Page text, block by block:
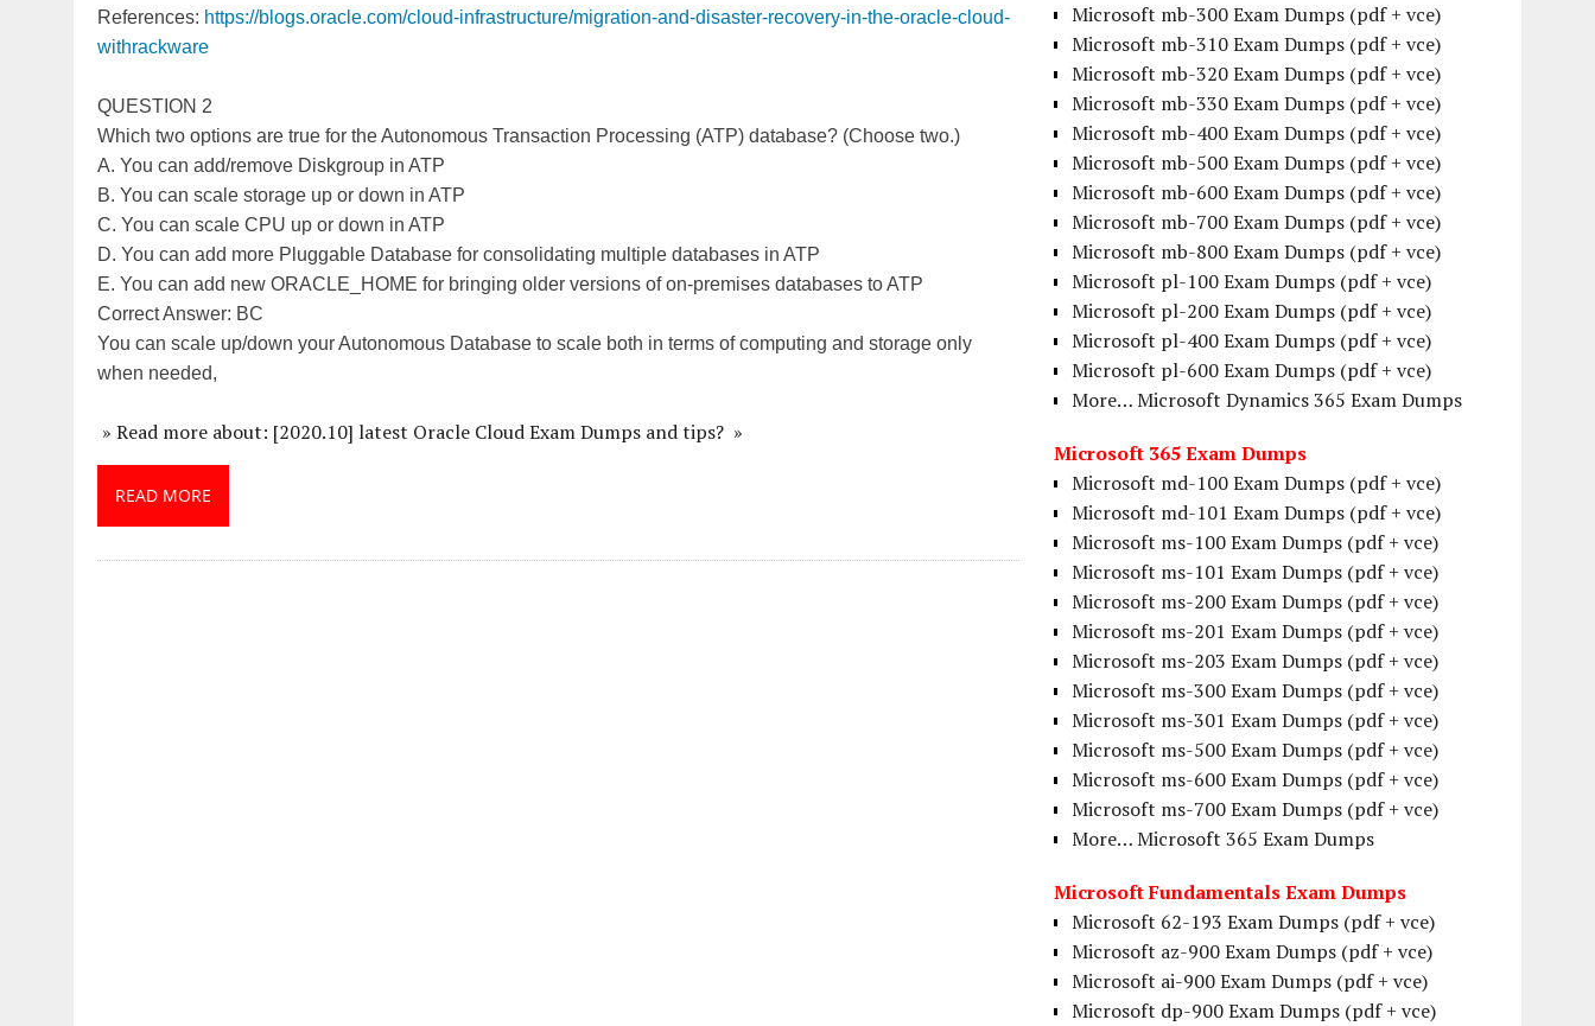
References: https://blogs.oracle.com/cloud-infrastructure/migration-and-disaster-recovery-in-the-oracle-cloud-
withrackware
QUESTION 2
Which two options are true for the Autonomous Transaction Processing (ATP) database? (Choose two.)
A. You can add/remove Diskgroup in ATP
B. You can scale storage up or down in ATP
C. You can scale CPU up or down in ATP
D. You can add more Pluggable Database for consolidating multiple databases in ATP
E. You can add new ORACLE_HOME for bringing older versions of on-premises databases to ATP
Correct Answer: BC
You can scale up/down your Autonomous Database to scale both in terms of computing and storage only
when needed,
» Read more about: [2020.10] latest Oracle Cloud Exam Dumps and tips? »
READ MORE
Microsoft mb-300 Exam Dumps (pdf + vce)
Microsoft mb-310 Exam Dumps (pdf + vce)
Microsoft mb-320 Exam Dumps (pdf + vce)
Microsoft mb-330 Exam Dumps (pdf + vce)
Microsoft mb-400 Exam Dumps (pdf + vce)
Microsoft mb-500 Exam Dumps (pdf + vce)
Microsoft mb-600 Exam Dumps (pdf + vce)
Microsoft mb-700 Exam Dumps (pdf + vce)
Microsoft mb-800 Exam Dumps (pdf + vce)
Microsoft pl-100 Exam Dumps (pdf + vce)
Microsoft pl-200 Exam Dumps (pdf + vce)
Microsoft pl-400 Exam Dumps (pdf + vce)
Microsoft pl-600 Exam Dumps (pdf + vce)
More… Microsoft Dynamics 365 Exam Dumps
Microsoft 365 Exam Dumps
Microsoft md-100 Exam Dumps (pdf + vce)
Microsoft md-101 Exam Dumps (pdf + vce)
Microsoft ms-100 Exam Dumps (pdf + vce)
Microsoft ms-101 Exam Dumps (pdf + vce)
Microsoft ms-200 Exam Dumps (pdf + vce)
Microsoft ms-201 Exam Dumps (pdf + vce)
Microsoft ms-203 Exam Dumps (pdf + vce)
Microsoft ms-300 Exam Dumps (pdf + vce)
Microsoft ms-301 Exam Dumps (pdf + vce)
Microsoft ms-500 Exam Dumps (pdf + vce)
Microsoft ms-600 Exam Dumps (pdf + vce)
Microsoft ms-700 Exam Dumps (pdf + vce)
More… Microsoft 365 Exam Dumps
Microsoft Fundamentals Exam Dumps
Microsoft 62-193 Exam Dumps (pdf + vce)
Microsoft az-900 Exam Dumps (pdf + vce)
Microsoft ai-900 Exam Dumps (pdf + vce)
Microsoft dp-900 Exam Dumps (pdf + vce)